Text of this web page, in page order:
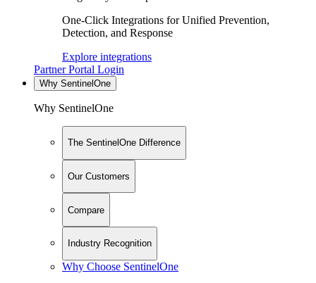
One-Click Integrations for Unified Prevention,
Detection, and Response
Explore integrations
Partner Portal Login
Why SentinelOne
Why SentinelOne
The SentinelOne Difference
Our Customers
Compare
Industry Recognition
Why Choose SentinelOne